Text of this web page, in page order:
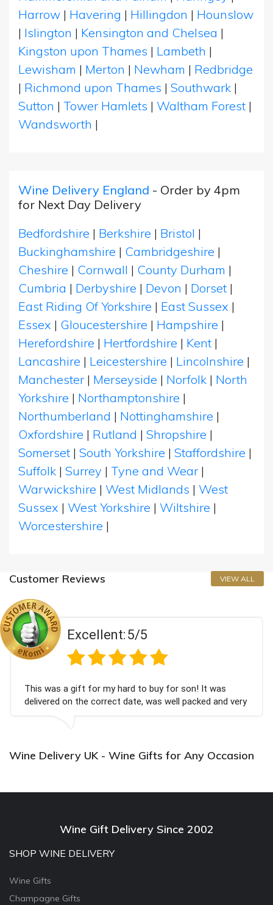
Harrow | Havering | Hillingdon | Hounslow
| Islington | Kensington and Chelsea |
Kingston upon Thames | Lambeth |
Lewisham | Merton | Newham | Redbridge
| Richmond upon Thames | Southwark |
Sutton | Tower Hamlets | Waltham Forest |
Wandsworth |
Wine Delivery England - Order by 4pm
for Next Day Delivery
Bedfordshire | Berkshire | Bristol |
Buckinghamshire | Cambridgeshire |
Cheshire | Cornwall | County Durham |
Cumbria | Derbyshire | Devon | Dorset |
East Riding Of Yorkshire | East Sussex |
Essex | Gloucestershire | Hampshire |
Herefordshire | Hertfordshire | Kent |
Lancashire | Leicestershire | Lincolnshire |
Manchester | Merseyside | Norfolk | North
Yorkshire | Northamptonshire |
Northumberland | Nottinghamshire |
Oxfordshire | Rutland | Shropshire |
Somerset | South Yorkshire | Staffordshire |
Suffolk | Surrey | Tyne and Wear |
Warwickshire | West Midlands | West
Sussex | West Yorkshire | Wiltshire |
Worcestershire |
Customer Reviews VIEW ALL
Excellent: 5/5
This was a gift for my hard to buy for son! It was
delivered on the correct date, was well packed and very
well received. Thank you x💐
Wine Delivery UK - Wine Gifts for Any Occasion
Wine Gift Delivery Since 2002
SHOP WINE DELIVERY
Wine Gifts
Champagne Gifts